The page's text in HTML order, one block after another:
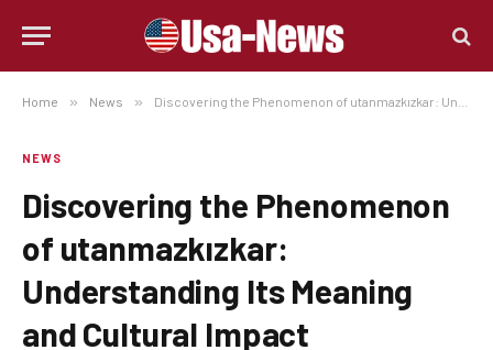
Home » News » Discovering the Phenomenon of utanmazkızkar: Understanding Its Meaning and Cultural Impact
NEWS
Discovering the Phenomenon
of utanmazkızkar:
Understanding Its Meaning
and Cultural Impact